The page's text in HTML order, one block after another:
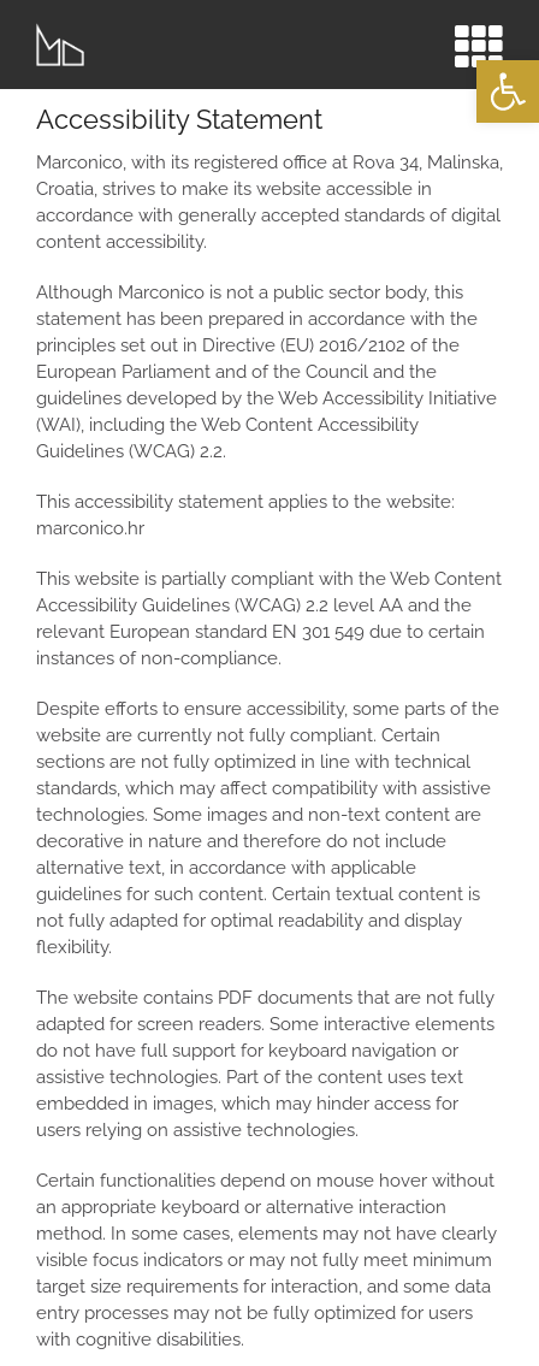
content
Accessibility Statement
Marconico, with its registered office at Rova 34, Malinska,
Croatia, strives to make its website accessible in
accordance with generally accepted standards of digital
content accessibility.
Although Marconico is not a public sector body, this
statement has been prepared in accordance with the
principles set out in Directive (EU) 2016/2102 of the
European Parliament and of the Council and the
guidelines developed by the Web Accessibility Initiative
(WAI), including the Web Content Accessibility
Guidelines (WCAG) 2.2.
This accessibility statement applies to the website:
marconico.hr
This website is partially compliant with the Web Content
Accessibility Guidelines (WCAG) 2.2 level AA and the
relevant European standard EN 301 549 due to certain
instances of non-compliance.
Despite efforts to ensure accessibility, some parts of the
website are currently not fully compliant. Certain
sections are not fully optimized in line with technical
standards, which may affect compatibility with assistive
technologies. Some images and non-text content are
decorative in nature and therefore do not include
alternative text, in accordance with applicable
guidelines for such content. Certain textual content is
not fully adapted for optimal readability and display
flexibility.
The website contains PDF documents that are not fully
adapted for screen readers. Some interactive elements
do not have full support for keyboard navigation or
assistive technologies. Part of the content uses text
embedded in images, which may hinder access for
users relying on assistive technologies.
Certain functionalities depend on mouse hover without
an appropriate keyboard or alternative interaction
method. In some cases, elements may not have clearly
visible focus indicators or may not fully meet minimum
target size requirements for interaction, and some data
entry processes may not be fully optimized for users
with cognitive disabilities.